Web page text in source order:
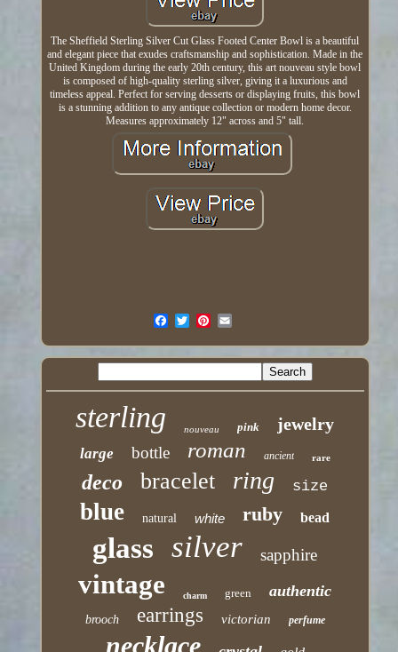
The Sheffield Sterling Silver Cut Glass Footed Center Bowl is a beautiful
and elegant piece that exudes craftsmanship and sophistication. Made in the
United Kingdom during the early 20th century, this art nouveau style bowl
is composed of high-quality sterling silver, giving it a luxurious and
timeless appeal. Perfect for serving desserts or displaying fruits, this bowl
is a stunning addition to any antique collection or modern home decor.
Measures approximately 12" across and 5" tall.
sterling nouveau pink jewelry
large bottle roman ancient rare
deco bracelet ring size
blue natural white ruby bead
glass silver sapphire
vintage charm green authentic
brooch earrings victorian perfume
necklace